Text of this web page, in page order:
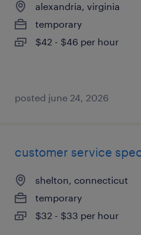
alexandria, virginia
temporary
$42 - $46 per hour
posted june 24, 2026
customer service
shelton, connecticut
temporary
$32 - $33 per hour